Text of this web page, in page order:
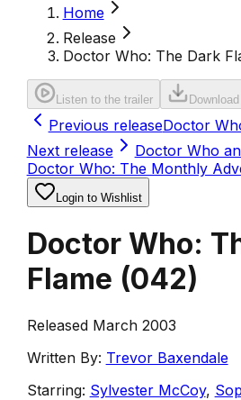
Home
Release
Doctor Who: The Dark
Listen to the trailer
Previous releaseDoctor
Next release
Doctor Who
Doctor Who: The Monthly
Login to Wishlist
Doctor Who:
Flame (042)
Released March 2003
Written By: Trevor Baxendale
Starring: Sylvester McCoy,